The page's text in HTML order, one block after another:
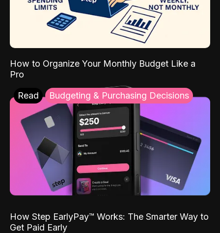
How to Organize Your Monthly Budget Like a
Pro
Read Budgeting & Purchasing Decisions
How Step EarlyPay™ Works: The Smarter Way to
Get Paid Early